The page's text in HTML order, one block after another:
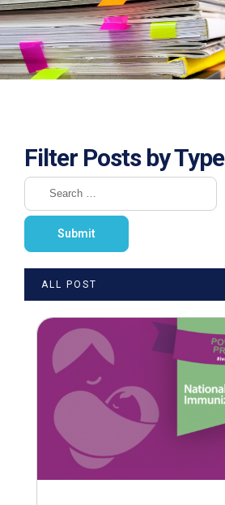
Filter Posts by Type
ALL POST